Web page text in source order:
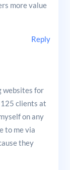
more value
Reply
websites for
clients at
on any
to me via
they